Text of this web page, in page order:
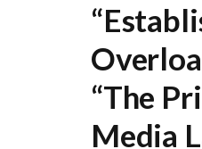
“The
Media